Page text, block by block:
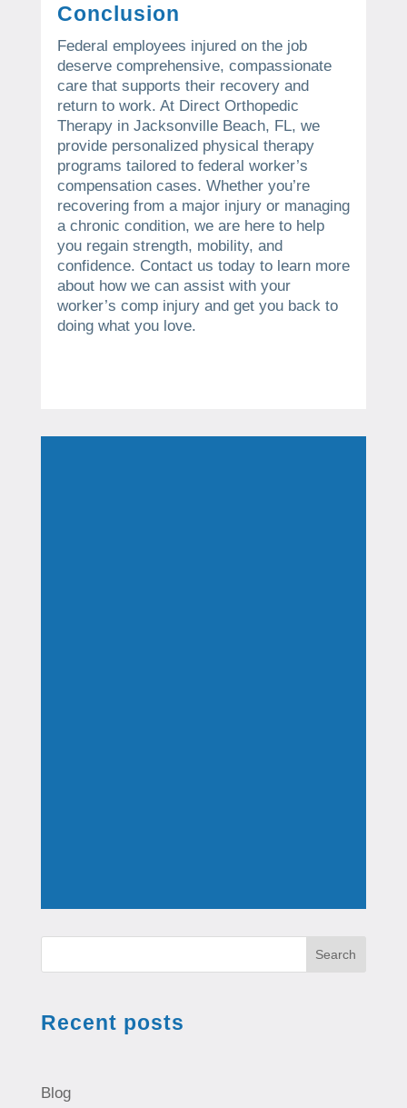
Conclusion
Federal employees injured on the job
deserve comprehensive, compassionate
care that supports their recovery and
return to work. At Direct Orthopedic
Therapy in Jacksonville Beach, FL, we
provide personalized physical therapy
programs tailored to federal worker’s
compensation cases. Whether you’re
recovering from a major injury or managing
a chronic condition, we are here to help
you regain strength, mobility, and
confidence. Contact us today to learn more
about how we can assist with your
worker’s comp injury and get you back to
doing what you love.
Search
Recent posts
Blog